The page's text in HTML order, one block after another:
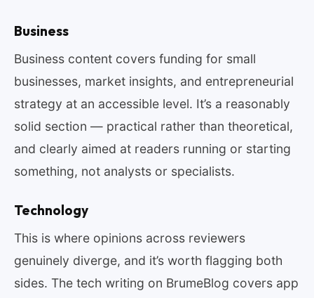
Business
Business content covers funding for small
businesses, market insights, and entrepreneurial
strategy at an accessible level. It’s a reasonably
solid section — practical rather than theoretical,
and clearly aimed at readers running or starting
something, not analysts or specialists.
Technology
This is where opinions across reviewers
genuinely diverge, and it’s worth flagging both
sides. The tech writing on BrumeBlog covers app